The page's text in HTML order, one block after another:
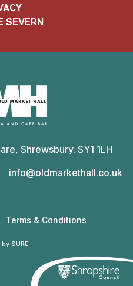
SEVERN
Market
HallShrewsbury. SY1 1LH
info@oldmarkethall.co.uk
Terms & Conditions
SURE